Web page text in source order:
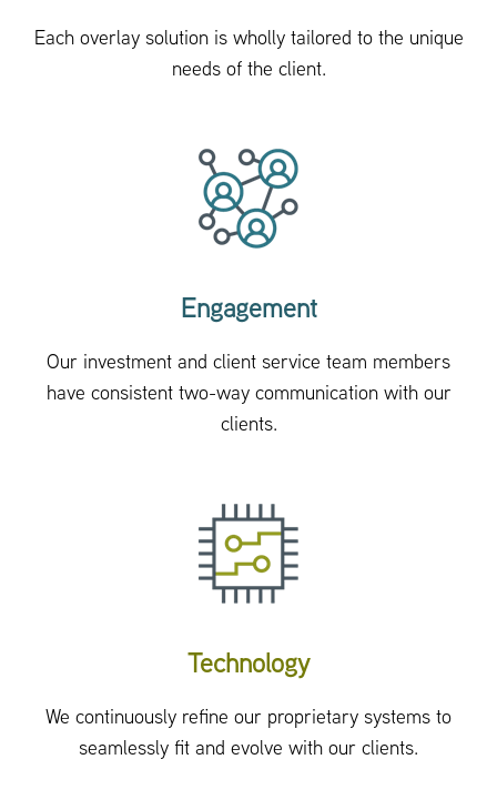
Each overlay solution is wholly tailored to the unique
needs of the client.
Engagement
Our investment and client service team members
have consistent two-way communication with our
clients.
Technology
We continuously refine our proprietary systems to
seamlessly fit and evolve with our clients.